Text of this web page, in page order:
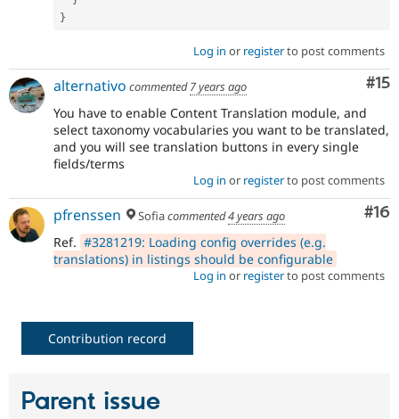
}
Log in or registerto post comments
#15
alternativo commented7 years ago
You have to enable Content Translation module, and
select taxonomy vocabularies you want to be translated,
and you will see translation buttons in every single
fields/terms
Log in or registerto post comments
#16
pfrenssen Sofiacommented4 years ago
Ref. #3281219: Loading config overrides (e.g.
translations) in listings should be configurable
Log in or registerto post comments
Contribution record
Parent issue